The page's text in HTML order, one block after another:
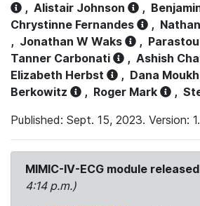
, Alistair Johnson ,
Chrystinne Fernandes
,
, Jonathan W Waks ,
Tanner Carbonati
, Ashish
Elizabeth Herbst
, Dana
Berkowitz
, Roger Mark ,
Published: Sept. 15, 2023. Version:
MIMIC-IV-ECG module released
4:14 p.m.)